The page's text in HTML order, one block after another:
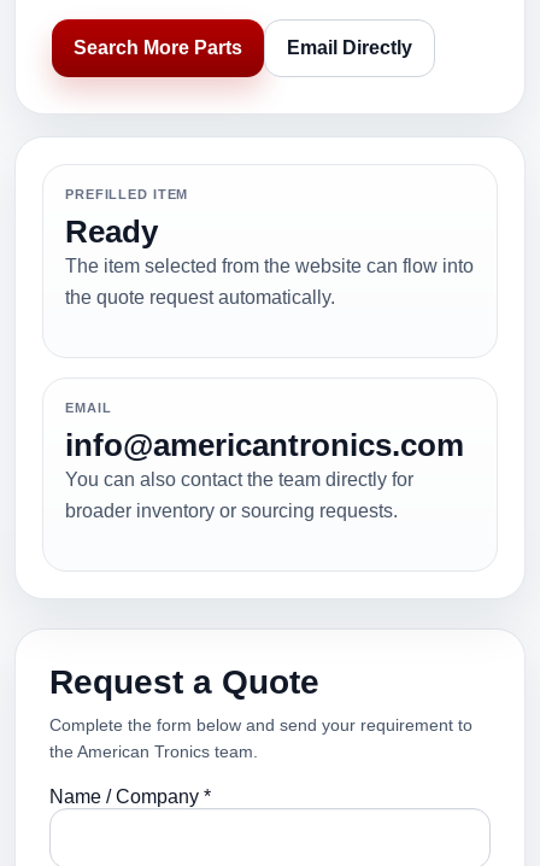
Search More Parts Email Directly
PREFILLED ITEM
Ready
The item selected from the website can flow into
the quote request automatically.
EMAIL
info@americantronics.com
You can also contact the team directly for
broader inventory or sourcing requests.
Request a Quote
Complete the form below and send your requirement to
the American Tronics team.
Name / Company *